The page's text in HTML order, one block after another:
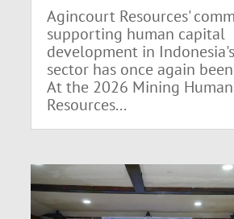
Agincourt Resources'
supporting human capital
development in
sector has once again
At the 2026 Mining Human
Resources...